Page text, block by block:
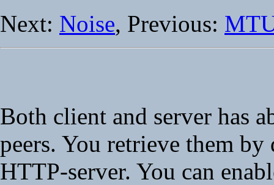
Next: Noise, Previous:
Both client and server has
peers. You retrieve them
HTTP-server. You can